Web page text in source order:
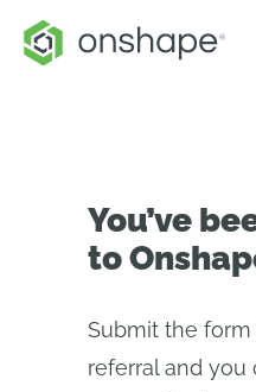
You’ve
to
Submit the
referral and you